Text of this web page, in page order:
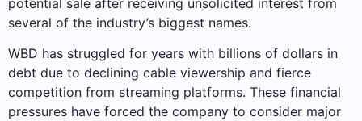
several of the industry’s biggest names.
WBD has struggled for years with billions of dollars in
debt due to declining cable viewership and fierce
competition from streaming platforms. These financial
pressures have forced the company to consider major